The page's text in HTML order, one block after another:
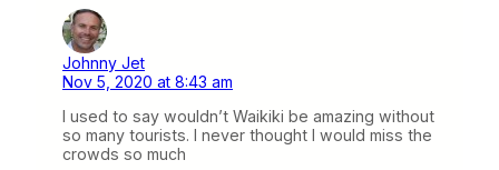
Johnny Jet
Nov 5, 2020 at 8:43 am
I used to say wouldn’t Waikiki be amazing without
so many tourists. I never thought I would miss the
crowds so much